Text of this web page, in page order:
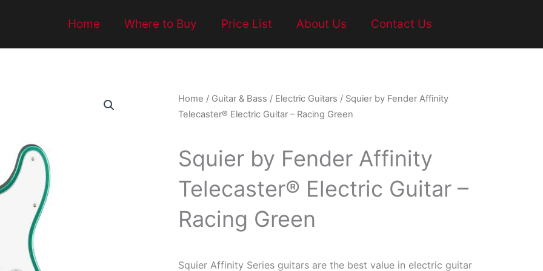
Home Where to Buy Price List About Us Contact Us
Home / Guitar & Bass / Electric Guitars / Squier by Fender Affinity
Telecaster® Electric Guitar – Racing Green
Squier by Fender Affinity
Telecaster® Electric Guitar –
Racing Green
Squier Affinity Series guitars are the best value in electric guitar